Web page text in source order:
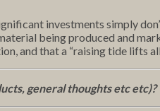
investments simply
being produced and
and that a “raising tide lifts
general thoughts etc etc)?